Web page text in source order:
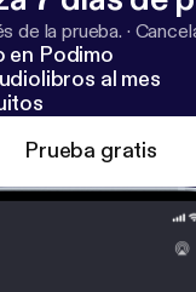
de la prueba. ·
en Podimo
al mes
Prueba gratis